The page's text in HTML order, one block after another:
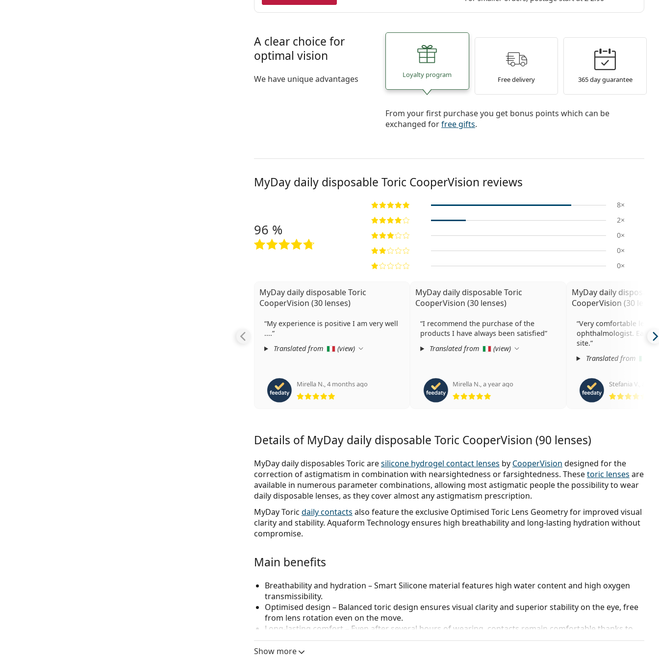
A clear choice for
optimal vision
We have unique advantages Loyalty program
Free delivery 365 day guarantee
From your first purchase you get bonus points which can be
exchanged forfree gifts.
MyDay daily disposable Toric CooperVision reviews
96 %
8×
2×
0×
0×
0×
MyDay daily disposable Toric
CooperVision (30 lenses)
My experience is positive I am very well
....
Translated from
(view)
Mirella N.,4 months ago
Rating 5 from 5
MyDay daily disposable Toric
CooperVision (30 lenses)
I recommend the purchase of the
products I have always been satisfied
Translated from
(view)
Mirella N.,a year ago
Rating 5 from 5
MyDay daily
CooperVision (30
Very comfortable
ophthalmologist. Easy
site.
Translated from
Stefania V.
Details of MyDay daily disposable Toric CooperVision (90 lenses)
MyDay daily disposables Toric aresilicone hydrogel contact lenses by CooperVision designed for the
correction of astigmatism in combination with nearsightedness or farsightedness. Thesetoric lenses are
available in numerous parameter combinations, allowing most astigmatic people the possibility to wear
daily disposable lenses, as they cover almost any astigmatism prescription.
MyDay Toric daily contacts also feature the exclusive Optimised Toric Lens Geometry for improved visual
clarity and stability. Aquaform Technology ensures high breathability and long-lasting hydration without
compromise.
Main benefits
Breathability and hydration – Smart Silicone material features high water content and high oxygen
transmissibility.
Optimised design – Balanced toric design ensures visual clarity and superior stability on the eye, free
from lens rotation even on the move.
Long-lasting comfort – Even after several hours of wearing, contacts remain comfortable thanks to
rounded edges inspired by the natural shape of the eye.
Easy handling
Show more